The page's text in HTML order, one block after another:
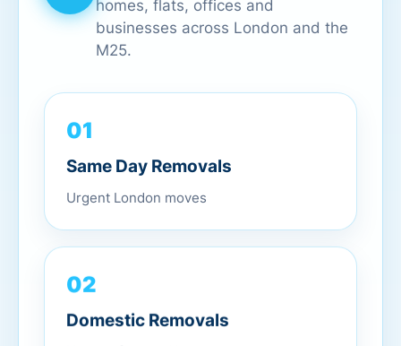
homes, flats, offices and
businesses across London and the
M25.
01
Same Day Removals
Urgent London moves
02
Domestic Removals